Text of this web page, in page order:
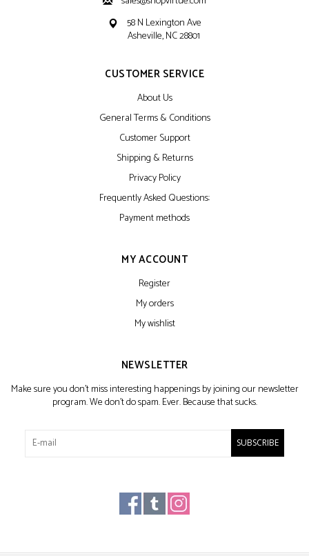
58 N Lexington Ave
Asheville, NC 28801
CUSTOMER SERVICE
About Us
General Terms & Conditions
Customer Support
Shipping & Returns
Privacy Policy
Frequently Asked Questions:
Payment methods
MY ACCOUNT
Register
My orders
My wishlist
NEWSLETTER
Make sure you don't miss interesting happenings by joining our newsletter
program. We don't do spam. Ever. Because that sucks.
SUBSCRIBE